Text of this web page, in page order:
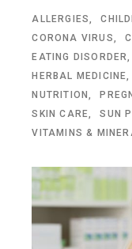
ALLERGIES
CORONA VIRUS
EATING DISORDER
HERBAL MEDICINE
NUTRITION
SKIN CARE
SUN
VITAMINS &